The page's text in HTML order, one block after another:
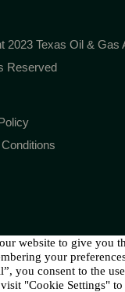
2023 Texas Oil & Gas
Reserved
website to give you
your
you consent to the
"Cookie Settings"